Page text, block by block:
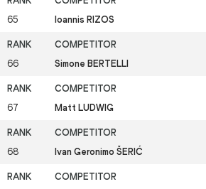
65 Ioannis RIZOS
66 Simone BERTELLI
67 Matt LUDWIG
68 Ivan Geronimo ŠERIĆ